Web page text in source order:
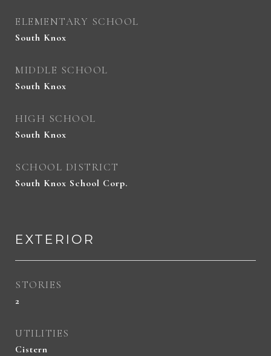
ELEMENTARY SCHOOL
South Knox
MIDDLE SCHOOL
South Knox
HIGH SCHOOL
South Knox
SCHOOL DISTRICT
South Knox School Corp.
EXTERIOR
STORIES
2
UTILITIES
Cistern